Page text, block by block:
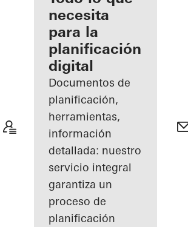
registrado
Descubre
mi área
de
trabajo
necesita
para la
planificación
digital
Documentos de
planificación,
herramientas,
información
detallada: nuestro
servicio integral
garantiza un
proceso de
planificación